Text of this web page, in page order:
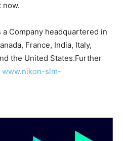
now.
a Company headquartered in
France, India, Italy,
the United States.Further
www.nikon-slm-